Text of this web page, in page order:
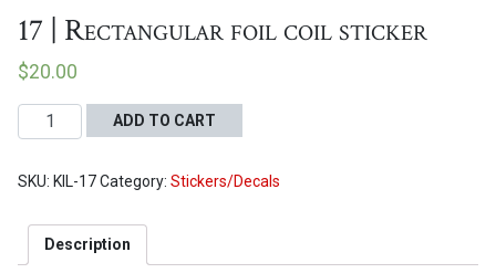
17 | Rectangular foil coil sticker
$20.00
|
foil
sticker
quantity
ADD TO CART
SKU: KIL-17Category: Stickers/Decals
Description